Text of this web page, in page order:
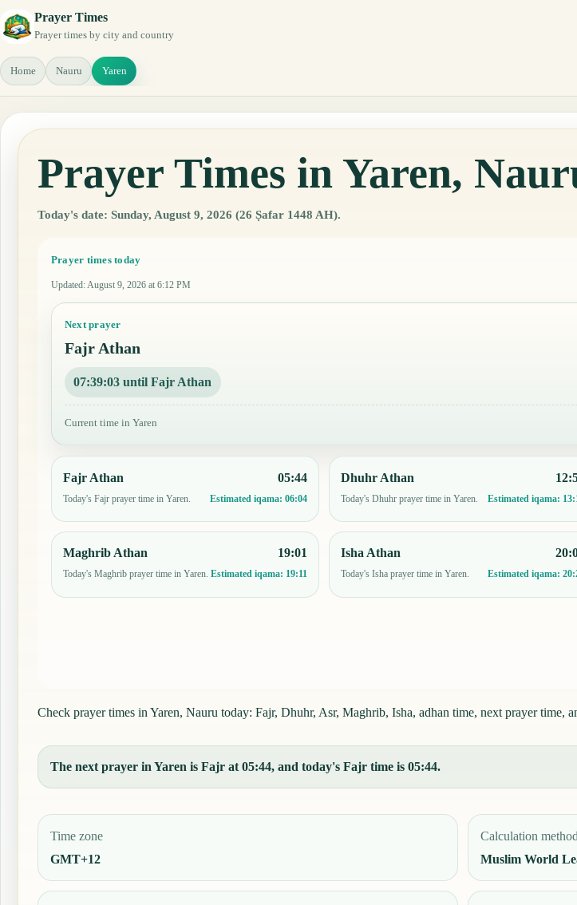
Prayer Times
Prayer times by city and country
Home Nauru Yaren
Prayer Times in Yaren,
Today's date: Sunday, August 9, 2026 (26 Ṣafar 1448 AH).
Prayer times today
Updated: August 9, 2026 at 6:12 PM
Next prayer
Fajr Athan
07:39:02 until Fajr Athan
Current time in Yaren
Fajr Athan
Today's Fajr prayer time in Yaren.
05:44
Estimated iqama:06:04
Dhuhr Athan
Today's Dhuhr prayer time in Yaren. Estimated iqama:
Maghrib Athan
Today's Maghrib prayer time in Yaren.
19:01
Estimated iqama: 19:11
Isha Athan
Today's Isha prayer time in Yaren. Estimated iqama:
Check prayer times in Yaren, Nauru today: Fajr, Dhuhr, Asr, Maghrib, Isha, adhan time, next prayer time,
The next prayer in Yaren is Fajr at 05:44, and today's Fajr time is 05:44.
Time zone
GMT+12
Calculation method
Muslim World